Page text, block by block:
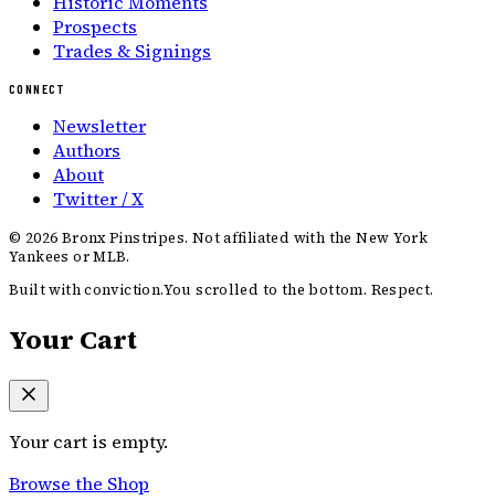
Prospects
Trades & Signings
CONNECT
Newsletter
Authors
About
Twitter / X
© 2026 Bronx Pinstripes. Not affiliated with the New York
Yankees or MLB.
Built with conviction.You scrolled to the bottom. Respect.
Your Cart
Your cart is empty.
Browse the Shop